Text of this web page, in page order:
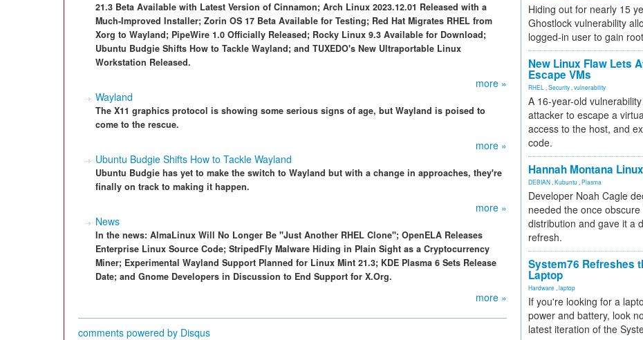
21.3 Beta Available with Latest Version of Cinnamon; Arch Linux 2023.12.01 Released with a
Much-Improved Installer; Zorin OS 17 Beta Available for Testing; Red Hat Migrates RHEL from
Xorg to Wayland; PipeWire 1.0 Officially Released; Rocky Linux 9.3 Available for Download;
Ubuntu Budgie Shifts How to Tackle Wayland; and TUXEDO's New Ultraportable Linux
Workstation Released.
more »
Wayland
The X11 graphics protocol is showing some serious signs of age, but Wayland is poised to
come to the rescue.
more »
Ubuntu Budgie Shifts How to Tackle Wayland
Ubuntu Budgie has yet to make the switch to Wayland but with a change in approaches, they're
finally on track to making it happen.
more »
News
In the news: AlmaLinux Will No Longer Be "Just Another RHEL Clone"; OpenELA Releases
Enterprise Linux Source Code; StripedFly Malware Hiding in Plain Sight as a Cryptocurrency
Miner; Experimental Wayland Support Planned for Linux Mint 21.3; KDE Plasma 6 Sets Release
Date; and Gnome Developers in Discussion to End Support for X.Org.
more »
comments powered by Disqus
Hiding out for nearly 15
Ghostlock vulnerability
logged-in user to gain
New Linux Flaw Lets
Escape VMs
RHEL Security vulnerability
A 16-year-old
attacker to escape a
access to the host, and
code.
Hannah Montana
DEBIAN Kubuntu Plasma
Developer Noah Cagle
needed the once
distribution and gave it a
refresh.
System76 Refreshes
Laptop
Hardware laptop
If you're looking for a
power and battery, look
latest iteration of the